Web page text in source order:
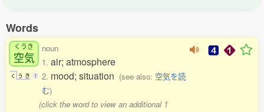
Words
くうき
空気
く う き 1
noun
1. air; atmosphere
2. mood; situation (see also: 空気を読
む)
(click the word to view an additional 1